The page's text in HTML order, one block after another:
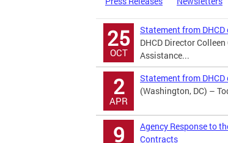
25
OCT
Statement from
DHCD Director
Assistance...
2
APR
Statement from
(Washington, DC) –
9
Agency Response to
Contracts